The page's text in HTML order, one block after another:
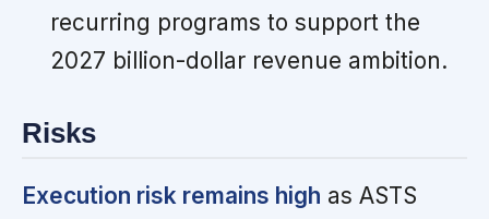
recurring programs to support the
2027 billion-dollar revenue ambition.
Risks
Execution risk remains high as ASTS